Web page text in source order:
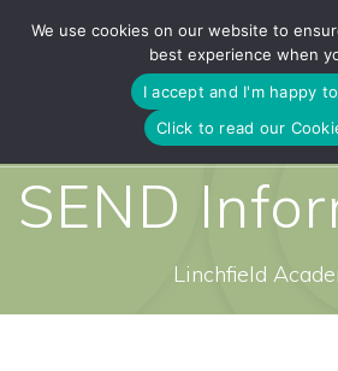
to
content
SEND
Linchfield
We use cookies on our website to
best experience when
I accept and I'm happy
Click to read our